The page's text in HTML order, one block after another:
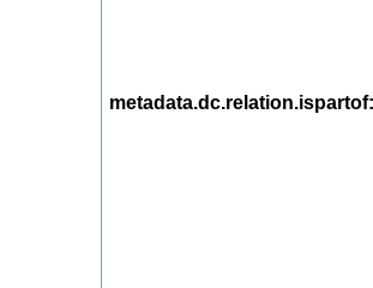
metadata.dc.relation.ispartof